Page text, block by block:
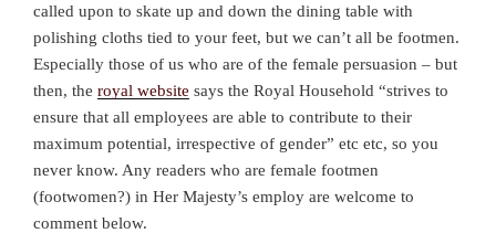
called upon to skate up and down the dining table with
polishing cloths tied to your feet, but we can’t all be footmen.
Especially those of us who are of the female persuasion – but
then, the royal website says the Royal Household “strives to
ensure that all employees are able to contribute to their
maximum potential, irrespective of gender” etc etc, so you
never know. Any readers who are female footmen
(footwomen?) in Her Majesty’s employ are welcome to
comment below.